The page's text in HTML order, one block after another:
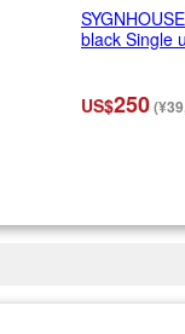
black Single
US$250